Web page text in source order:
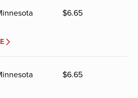
$6.65
$6.65